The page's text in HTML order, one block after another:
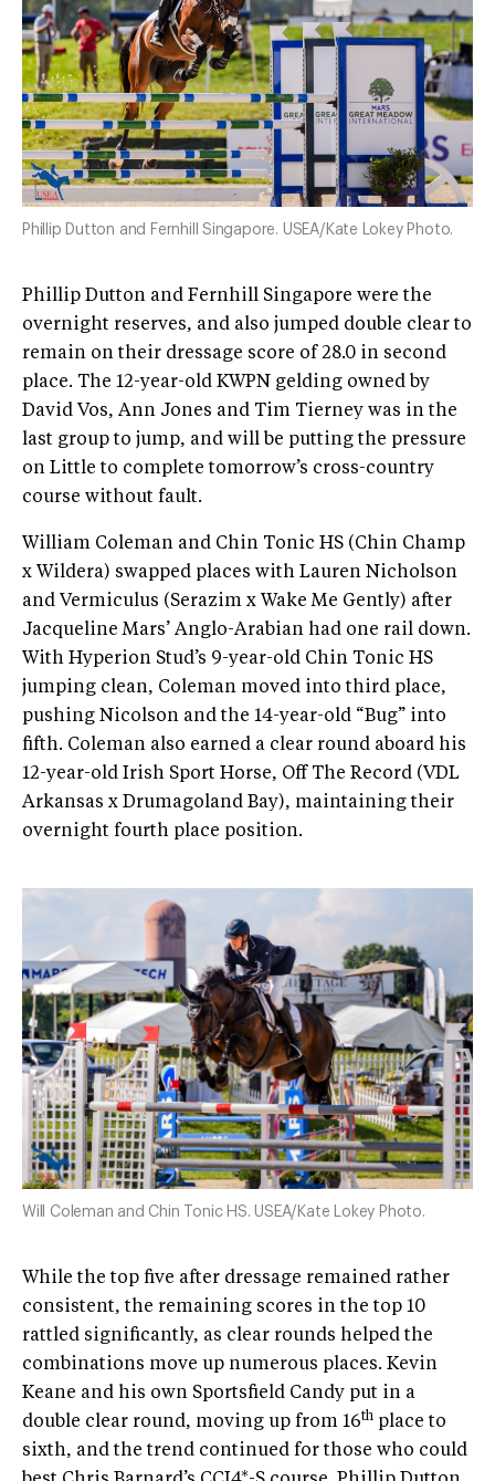
Phillip Dutton and Fernhill Singapore. USEA/Kate Lokey Photo.
Phillip Dutton and Fernhill Singapore were the
overnight reserves, and also jumped double clear to
remain on their dressage score of 28.0 in second
place. The 12-year-old KWPN gelding owned by
David Vos, Ann Jones and Tim Tierney was in the
last group to jump, and will be putting the pressure
on Little to complete tomorrow’s cross-country
course without fault.
William Coleman and Chin Tonic HS (Chin Champ
x Wildera) swapped places with Lauren Nicholson
and Vermiculus (Serazim x Wake Me Gently) after
Jacqueline Mars’ Anglo-Arabian had one rail down.
With Hyperion Stud’s 9-year-old Chin Tonic HS
jumping clean, Coleman moved into third place,
pushing Nicolson and the 14-year-old “Bug” into
fifth. Coleman also earned a clear round aboard his
12-year-old Irish Sport Horse, Off The Record (VDL
Arkansas x Drumagoland Bay), maintaining their
overnight fourth place position.
Will Coleman and Chin Tonic HS. USEA/Kate Lokey Photo.
While the top five after dressage remained rather
consistent, the remaining scores in the top 10
rattled significantly, as clear rounds helped the
combinations move up numerous places. Kevin
Keane and his own Sportsfield Candy put in a
double clear round, moving up from 16th place to
sixth, and the trend continued for those who could